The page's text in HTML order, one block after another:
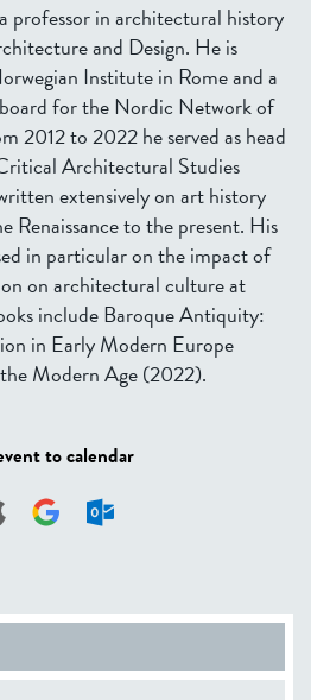
professor in architectural history
and Design. He is
Institute in Rome and a
for the Nordic Network of
2012 to 2022 he served as head
Architectural Studies
extensively on art history
Renaissance to the present. His
in particular on the impact of
on architectural culture at
include Baroque Antiquity:
in Early Modern Europe
Modern Age (2022).
to calendar